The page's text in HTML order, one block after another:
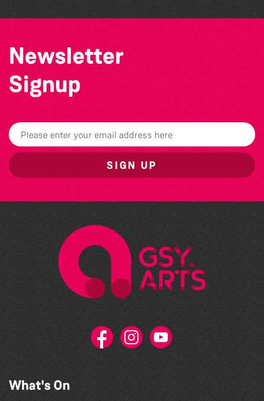
Newsletter
Signup
SIGN UP
What's On